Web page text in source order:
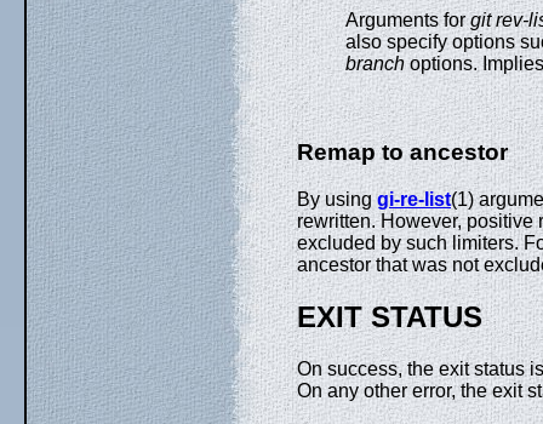
Arguments forgit rev-
also specify options
branchoptions.
Remap to ancestor
By usinggi-re-list(1)
rewritten. However, positive
excluded by such limiters.
ancestor that was not
EXIT STATUS
On success, the exit status
On any other error, the exit